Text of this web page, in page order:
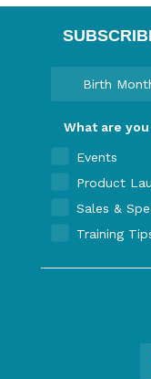
What are
Events
Product
Sales &
Training